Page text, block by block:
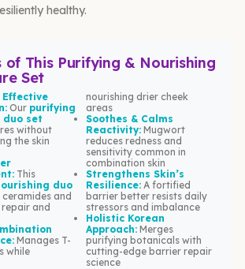
healthy.
of This Purifying & Nourishing
Set
Effective
Our purifying
duo set
without
the skin
This
duo
ceramides and
and
Manages T-
while
nourishing drier cheek
areas
Soothes & Calms
Reactivity:Mugwort
reduces redness and
sensitivity common in
combination skin
Strengthens Skin’s
Resilience:A fortified
barrier better resists daily
stressors and imbalance
Holistic Korean
Approach:Merges
purifying botanicals with
cutting-edge barrier repair
science